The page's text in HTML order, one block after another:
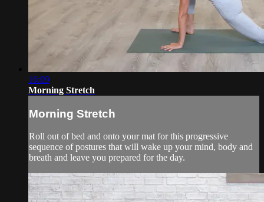
16:09
Morning Stretch
Morning Stretch
Roll out of bed and onto your mat for this progressive
sequence of postures that will wake up your mind, body and
breath and leave you prepared for the day.